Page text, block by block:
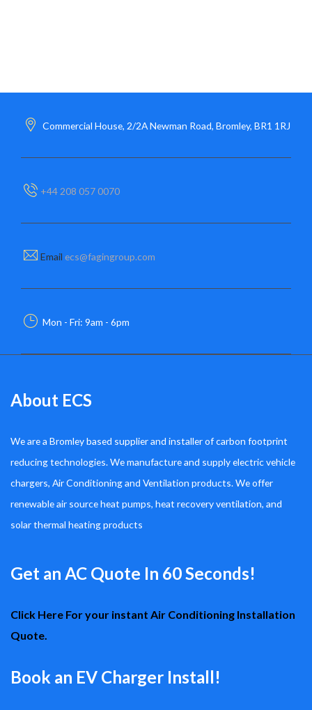
Commercial House, 2/2A Newman Road, Bromley, BR1 1RJ
+44 208 057 0070
Email ecs@fagingroup.com
Mon - Fri: 9am - 6pm
About ECS
We are a Bromley based supplier and installer of carbon footprint
reducing technologies. We manufacture and supply electric vehicle
chargers, Air Conditioning and Ventilation products. We offer
renewable air source heat pumps, heat recovery ventilation, and
solar thermal heating products
Get an AC Quote In 60 Seconds!
Click Here For your instant Air Conditioning Installation
Quote.
Book an EV Charger Install!